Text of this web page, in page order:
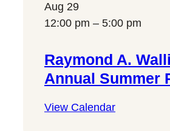
Aug 29
12:00 pm – 5:00 pm
Raymond A.
Annual Summer
View Calendar